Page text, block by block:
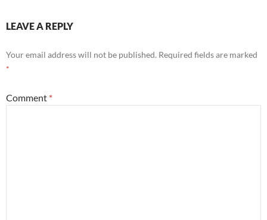
LEAVE A REPLY
Your email address will not be published. Required fields are marked
*
Comment *